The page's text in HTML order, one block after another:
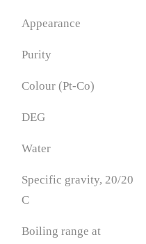
Appearance
Purity
Colour (Pt-Co)
DEG
Water
Specific gravity, 20/20
C
Boiling range at